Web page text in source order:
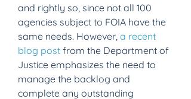
and rightly so, since not all 100
agencies subject to FOIA have the
same needs. However, a recent
blog post from the Department of
Justice emphasizes the need to
manage the backlog and
complete any outstanding